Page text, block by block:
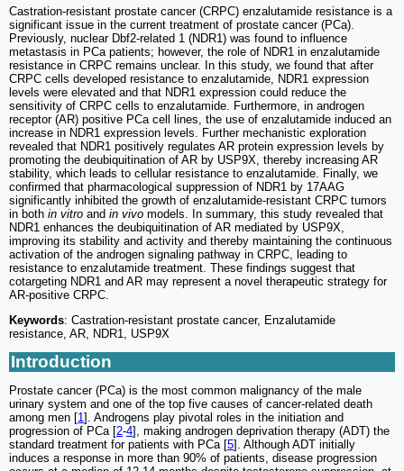
Castration-resistant prostate cancer (CRPC) enzalutamide resistance is a
significant issue in the current treatment of prostate cancer (PCa).
Previously, nuclear Dbf2-related 1 (NDR1) was found to influence
metastasis in PCa patients; however, the role of NDR1 in enzalutamide
resistance in CRPC remains unclear. In this study, we found that after
CRPC cells developed resistance to enzalutamide, NDR1 expression
levels were elevated and that NDR1 expression could reduce the
sensitivity of CRPC cells to enzalutamide. Furthermore, in androgen
receptor (AR) positive PCa cell lines, the use of enzalutamide induced an
increase in NDR1 expression levels. Further mechanistic exploration
revealed that NDR1 positively regulates AR protein expression levels by
promoting the deubiquitination of AR by USP9X, thereby increasing AR
stability, which leads to cellular resistance to enzalutamide. Finally, we
confirmed that pharmacological suppression of NDR1 by 17AAG
significantly inhibited the growth of enzalutamide-resistant CRPC tumors
in both in vitro and in vivo models. In summary, this study revealed that
NDR1 enhances the deubiquitination of AR mediated by USP9X,
improving its stability and activity and thereby maintaining the continuous
activation of the androgen signaling pathway in CRPC, leading to
resistance to enzalutamide treatment. These findings suggest that
cotargeting NDR1 and AR may represent a novel therapeutic strategy for
AR-positive CRPC.
Keywords: Castration-resistant prostate cancer, Enzalutamide
resistance, AR, NDR1, USP9X
Introduction
Prostate cancer (PCa) is the most common malignancy of the male
urinary system and one of the top five causes of cancer-related death
among men [1 ]. Androgens play pivotal roles in the initiation and
progression of PCa [2-4], making androgen deprivation therapy (ADT) the
standard treatment for patients with PCa [5]. Although ADT initially
induces a response in more than 90% of patients, disease progression